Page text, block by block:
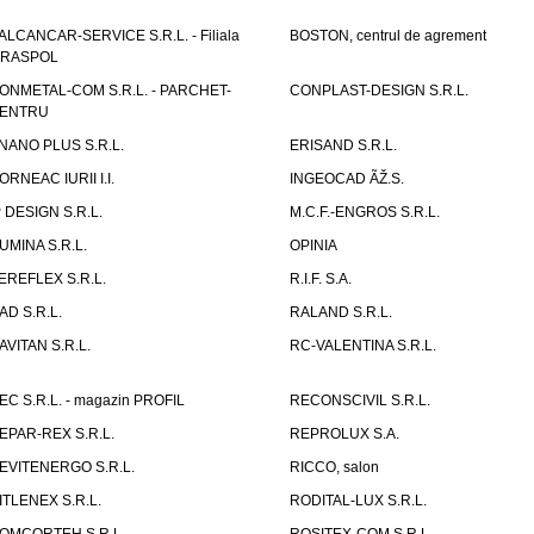
SERVICE S.R.L. - Filiala
BOSTON, centrul de agrement
COM S.R.L. - PARCHET-
CONPLAST-DESIGN S.R.L.
PLUS S.R.L.
ERISAND S.R.L.
IURII I.I.
INGEOCAD ÃŽ.S.
DESIGN S.R.L.
M.C.F.-ENGROS S.R.L.
S.R.L.
OPINIA
S.R.L.
R.I.F. S.A.
S.R.L.
RALAND S.R.L.
S.R.L.
RC-VALENTINA S.R.L.
S.R.L. - magazin PROFIL
RECONSCIVIL S.R.L.
REX S.R.L.
REPROLUX S.A.
S.R.L.
RICCO, salon
S.R.L.
RODITAL-LUX S.R.L.